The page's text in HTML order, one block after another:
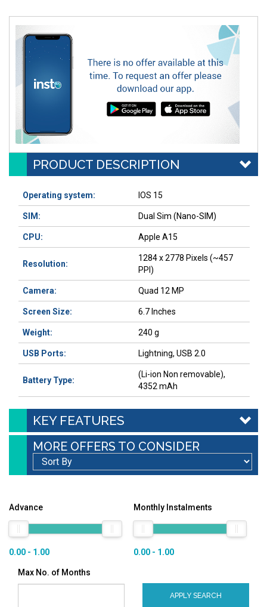
PRODUCT DESCRIPTION
Operating system: IOS 15
SIM: Dual Sim (Nano-SIM)
CPU: Apple A15
Resolution:
1284 x 2778 Pixels (~457
PPI)
Camera: Quad 12 MP
Screen Size: 6.7 Inches
Weight: 240 g
USB Ports: Lightning, USB 2.0
Battery Type:
(Li-ion Non removable),
4352 mAh
KEY FEATURES
MORE OFFERS TO CONSIDER
Advance
0.00 - 1.00
Monthly Instalments
0.00 - 1.00
Max No. of Months
APPLY SEARCH